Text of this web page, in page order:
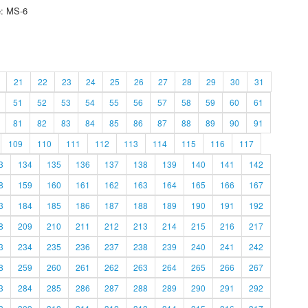
MS-6
21 22 23 24 25 26 27 28 29 30
31
51 52 53 54 55 56 57 58 59 60
61
81 82 83 84 85 86 87 88 89 90
91
109 110 111 112 113 114 115 116
117
134 135 136 137 138 139 140 141
142
159 160 161 162 163 164 165 166
167
184 185 186 187 188 189 190 191
192
209 210 211 212 213 214 215 216
217
234 235 236 237 238 239 240 241
242
259 260 261 262 263 264 265 266
267
284 285 286 287 288 289 290 291
292